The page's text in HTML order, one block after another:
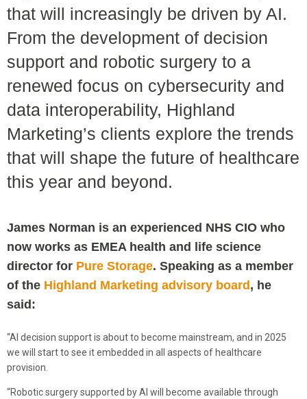
that will increasingly be driven by AI.
From the development of decision
support and robotic surgery to a
renewed focus on cybersecurity and
data interoperability, Highland
Marketing’s clients explore the trends
that will shape the future of healthcare
this year and beyond.
James Norman is an experienced NHS CIO who
now works as EMEA health and life science
director for Pure Storage. Speaking as a member
of the Highland Marketing advisory board, he
said:
“AI decision support is about to become mainstream, and in 2025
we will start to see it embedded in all aspects of healthcare
provision.
“Robotic surgery supported by AI will become available through